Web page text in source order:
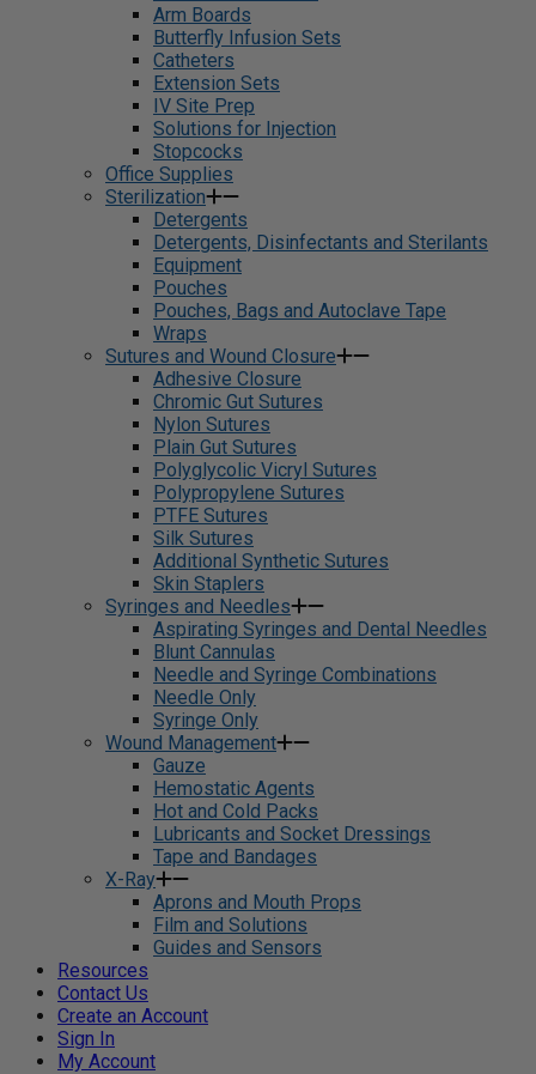
Arm Boards
Butterfly Infusion Sets
Catheters
Extension Sets
IV Site Prep
Solutions for Injection
Stopcocks
Office Supplies
Sterilization
Detergents
Detergents, Disinfectants and Sterilants
Equipment
Pouches
Pouches, Bags and Autoclave Tape
Wraps
Sutures and Wound Closure
Adhesive Closure
Chromic Gut Sutures
Nylon Sutures
Plain Gut Sutures
Polyglycolic Vicryl Sutures
Polypropylene Sutures
PTFE Sutures
Silk Sutures
Additional Synthetic Sutures
Skin Staplers
Syringes and Needles
Aspirating Syringes and Dental Needles
Blunt Cannulas
Needle and Syringe Combinations
Needle Only
Syringe Only
Wound Management
Gauze
Hemostatic Agents
Hot and Cold Packs
Lubricants and Socket Dressings
Tape and Bandages
X-Ray
Aprons and Mouth Props
Film and Solutions
Guides and Sensors
Resources
Contact Us
Create an Account
Sign In
My Account